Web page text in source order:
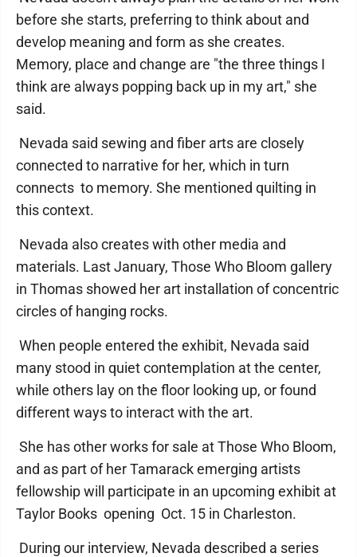
before she starts, preferring to think about and
develop meaning and form as she creates.
Memory, place and change are "the three things I
think are always popping back up in my art," she
said.
Nevada said sewing and fiber arts are closely
connected to narrative for her, which in turn
connects to memory. She mentioned quilting in
this context.
Nevada also creates with other media and
materials. Last January, Those Who Bloom gallery
in Thomas showed her art installation of concentric
circles of hanging rocks.
When people entered the exhibit, Nevada said
many stood in quiet contemplation at the center,
while others lay on the floor looking up, or found
different ways to interact with the art.
She has other works for sale at Those Who Bloom,
and as part of her Tamarack emerging artists
fellowship will participate in an upcoming exhibit at
Taylor Books opening Oct. 15 in Charleston.
During our interview, Nevada described a series